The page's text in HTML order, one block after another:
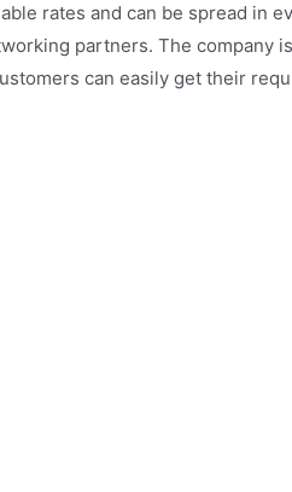
rates and can be spread in
partners. The company
can easily get their